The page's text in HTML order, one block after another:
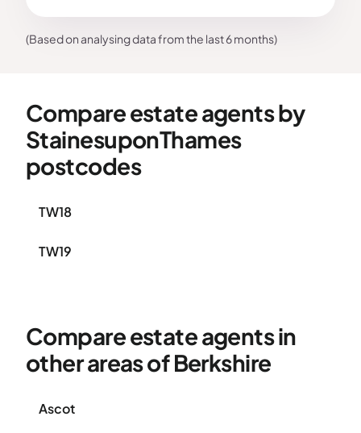
(Based on analysing data from the last 6 months)
Compare estate agents by
StainesuponThames
postcodes
TW18
TW19
Compare estate agents in
other areas of Berkshire
Ascot